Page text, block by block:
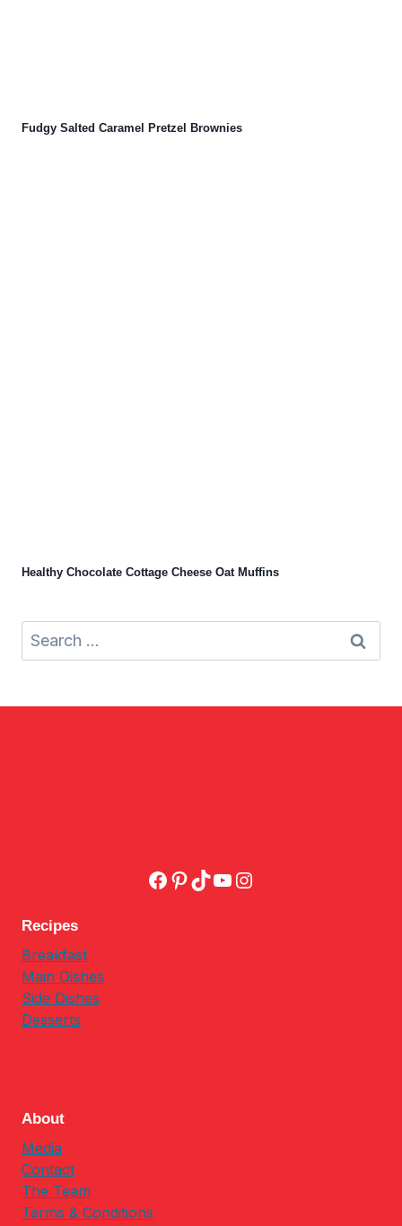
Fudgy Salted Caramel Pretzel Brownies
Healthy Chocolate Cottage Cheese Oat Muffins
Search
for:
Facebook
Pinterest
TikTok
YouTube
Instagram
Recipes
Breakfast
Main Dishes
Side Dishes
Desserts
About
Media
Contact
The Team
Terms & Conditions